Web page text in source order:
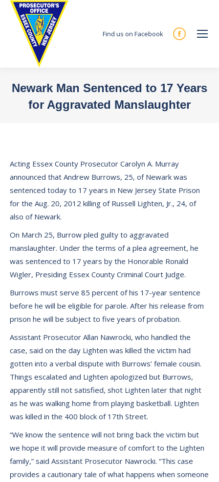
Find us on Facebook
Facebook
new
window
Newark Man Sentenced to 17 Years
for Aggravated Manslaughter
Acting Essex County Prosecutor Carolyn A. Murray
announced that Andrew Burrows, 25, of Newark was
sentenced today to 17 years in New Jersey State Prison
for the Aug. 20, 2012 killing of Russell Lighten, Jr., 24, of
also of Newark.
On March 25, Burrow pled guilty to aggravated
manslaughter. Under the terms of a plea agreement, he
was sentenced to 17 years by the Honorable Ronald
Wigler, Presiding Essex County Criminal Court Judge.
Burrows must serve 85 percent of his 17-year sentence
before he will be eligible for parole. After his release from
prison he will be subject to five years of probation.
Assistant Prosecutor Allan Nawrocki, who handled the
case, said on the day Lighten was killed the victim had
gotten into a verbal dispute with Burrows’ female cousin.
Things escalated and Lighten apologized but Burrows,
apparently still not satisfied, shot Lighten later that night
as he was walking home from playing basketball. Lighten
was killed in the 400 block of 17th Street.
“We know the sentence will not bring back the victim but
we hope it will provide measure of comfort to the Lighten
family,” said Assistant Prosecutor Nawrocki. “This case
provides a cautionary tale of what happens when someone